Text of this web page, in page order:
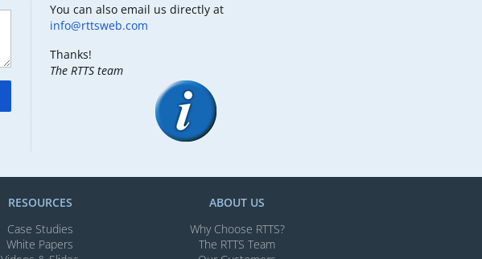
You can also email us directly at
info@rttsweb.com
Thanks!
The RTTS team
RESOURCES
Case Studies
White Papers
ABOUT US
Why Choose RTTS?
The RTTS Team